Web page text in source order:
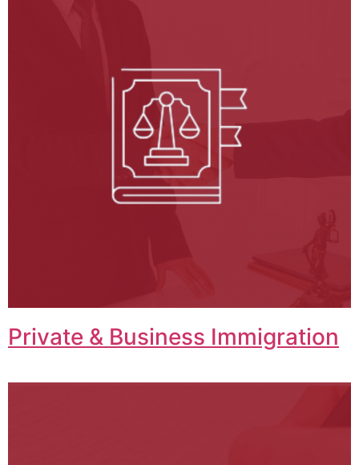
Private & Business Immigration​